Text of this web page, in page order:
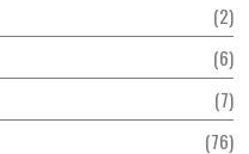
2
6
7
76